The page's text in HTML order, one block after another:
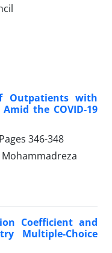
Outpatients with
the COVID-19
346-348
Mohammadreza
Coefficient and
Multiple-Choice